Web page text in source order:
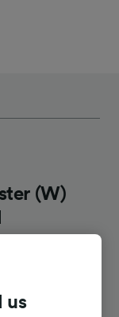
(W)
us